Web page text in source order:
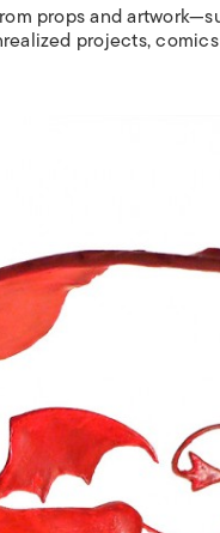
props and
projects,